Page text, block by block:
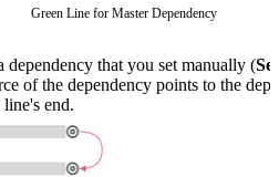
Green Line for Master Dependency
dependency that you set manually (
of the dependency points to the
end.